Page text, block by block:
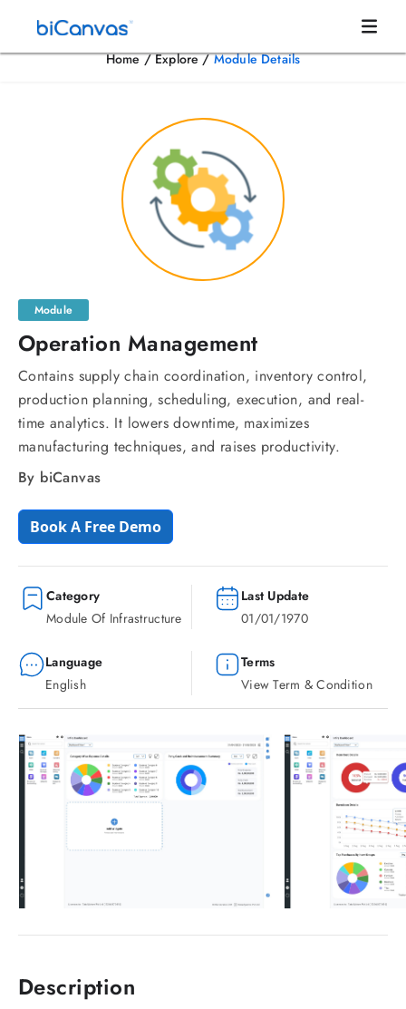
Home/Explore/Module Details
Module
Operation Management
Contains supply chain coordination, inventory control,
production planning, scheduling, execution, and real-
time analytics. It lowers downtime, maximizes
manufacturing techniques, and raises productivity.
By biCanvas
Book A Free Demo
Category
Module Of Infrastructure
Last Update
01/01/1970
Language
English
Terms
View Term & Condition
Description